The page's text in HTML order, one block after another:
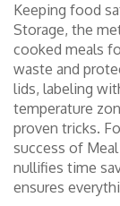
Keeping food
Storage, the
cooked meals
waste and
lids, labeling
temperature
proven tricks.
success of
nullifies time
ensures